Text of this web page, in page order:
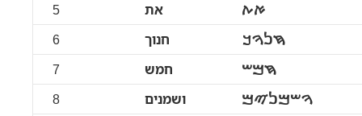
5
את
ࠀࠕ
6
חנוך
ࠇࠍࠅࠊ
7
חמש
ࠇࠌࠔ
8
ושמנים
ࠅࠔࠌࠍࠉࠌ